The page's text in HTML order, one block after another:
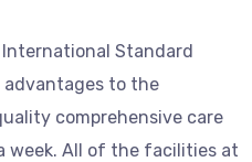
International Standard
to the
comprehensive care
week. All of the facilities at